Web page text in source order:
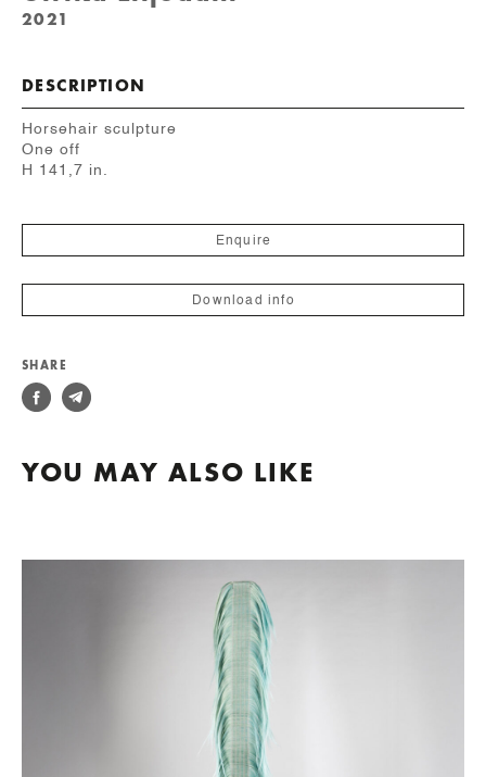
2021
DESCRIPTION
Horsehair sculpture
One off
H 141,7 in.
Enquire
Download info
SHARE
YOU MAY ALSO LIKE